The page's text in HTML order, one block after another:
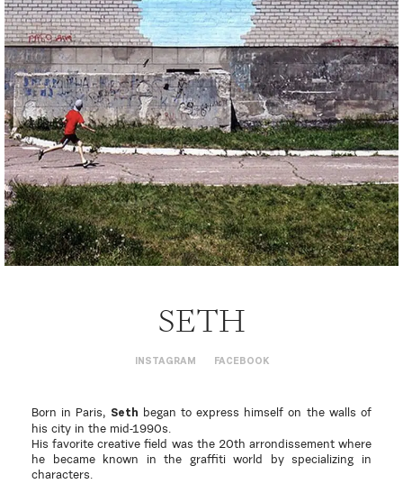
SETH
INSTAGRAM FACEBOOK
Born in Paris, Seth began to express himself on the walls of
his city in the mid-1990s.
His favorite creative field was the 20th arrondissement where
he became known in the graffiti world by specializing in
characters.